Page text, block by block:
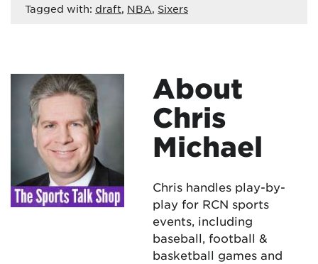
Tagged with: draft, NBA, Sixers
About
Chris
Michael
Chris handles play-by-
play for RCN sports
events, including
baseball, football &
basketball games and